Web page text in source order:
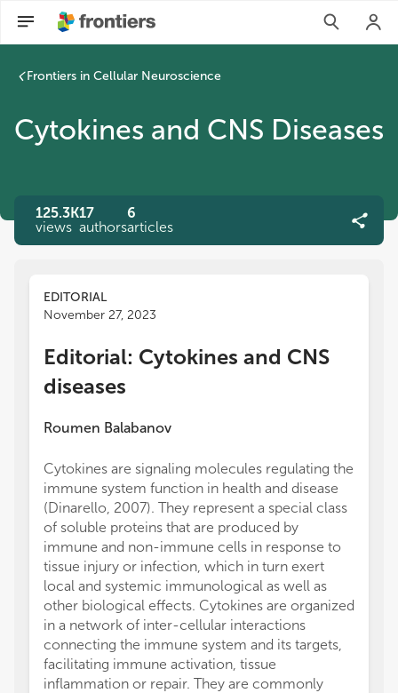
Frontiers in Cellular Neuroscience
Cytokines and CNS Diseases
125.3K
views
17
authors
6
articles
EDITORIAL
November 27, 2023
Editorial: Cytokines and CNS
diseases
Roumen Balabanov
Cytokines are signaling molecules regulating the
immune system function in health and disease
(Dinarello, 2007). They represent a special class
of soluble proteins that are produced by
immune and non-immune cells in response to
tissue injury or infection, which in turn exert
local and systemic immunological as well as
other biological effects. Cytokines are organized
in a network of inter-cellular interactions
connecting the immune system and its targets,
facilitating immune activation, tissue
inflammation or repair. They are commonly